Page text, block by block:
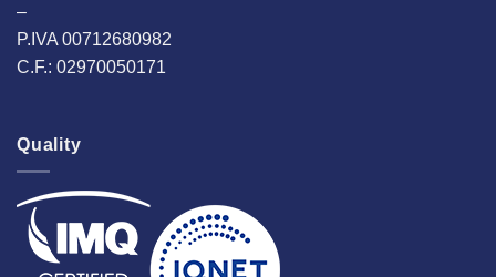
–
P.IVA 00712680982
C.F.: 02970050171
Quality